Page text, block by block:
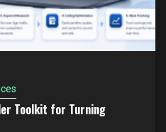
Toolkit for Turning